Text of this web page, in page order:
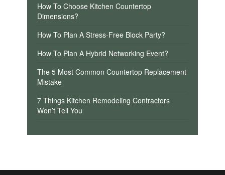
How To Choose Kitchen Countertop
Dimensions?
How To Plan A Stress-Free Block Party?
How To Plan A Hybrid Networking Event?
The 5 Most Common Countertop Replacement
Mistake
7 Things Kitchen Remodeling Contractors
Won’t Tell You